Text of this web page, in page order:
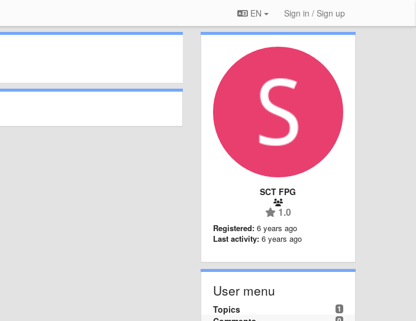
EN Sign in / Sign up
SCT FPG
1.0
Registered: 6 years ago
Last activity: 6 years ago
User menu
1
Topics